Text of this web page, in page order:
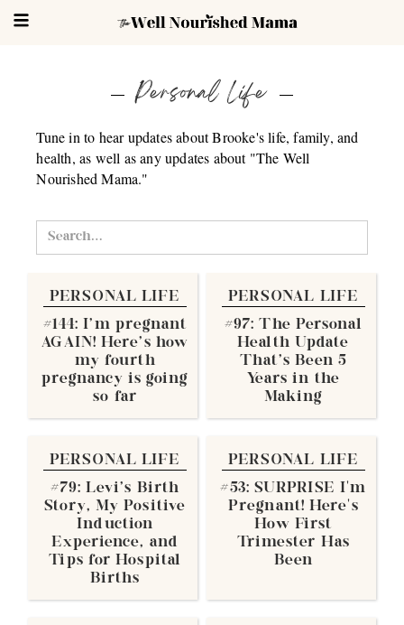
Personal Life
Tune in to hear updates about Brooke's life, family, and
health, as well as any updates about "The Well
Nourished Mama."
PERSONAL LIFE
#144: I'm pregnant
AGAIN! Here's how
my fourth
pregnancy is going
so far
PERSONAL LIFE
#97: The Personal
Health Update
That's Been 5
Years in the
Making
PERSONAL LIFE
#79: Levi's Birth
Story, My Positive
Induction
Experience, and
Tips for Hospital
Births
PERSONAL LIFE
#53: SURPRISE I’m
Pregnant! Here’s
How First
Trimester Has
Been